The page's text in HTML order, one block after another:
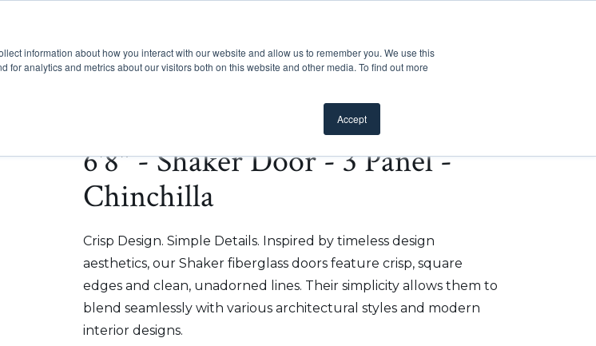
information about how you interact with our website and allow us to remember you. We use this
analytics and metrics about our visitors both on this website and other media. To find out more
Accept
ProductsShow submenu for Products
InspirationShow submenu for Inspiration
ResourcesShow submenu for Resources
ProsShow submenu for Pros
6'8" - Shaker Door - 3 Panel -
Chinchilla
Crisp Design. Simple Details. Inspired by timeless design
aesthetics, our Shaker fiberglass doors feature crisp, square
edges and clean, unadorned lines. Their simplicity allows them to
blend seamlessly with various architectural styles and modern
interior designs.